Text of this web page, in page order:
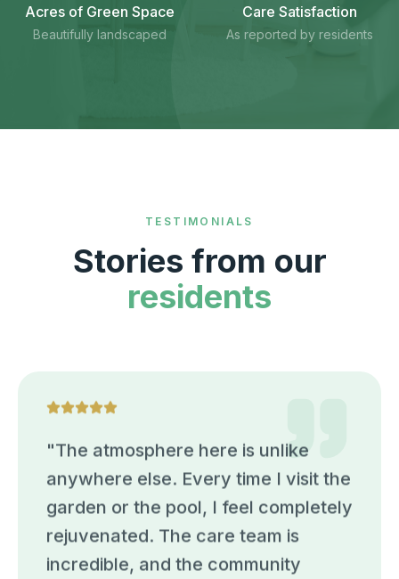
Acres of Green Space
Beautifully landscaped
Care Satisfaction
As reported by residents
TESTIMONIALS
Stories from our
residents
"The atmosphere here is unlike
anywhere else. Every time I visit the
garden or the pool, I feel completely
rejuvenated. The care team is
incredible, and the community